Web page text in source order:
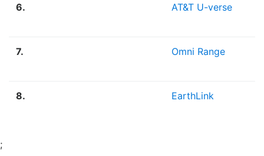
6. AT&T U-verse
7. Omni Range
8. EarthLink
;